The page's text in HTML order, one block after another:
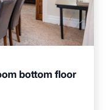
bottom floor